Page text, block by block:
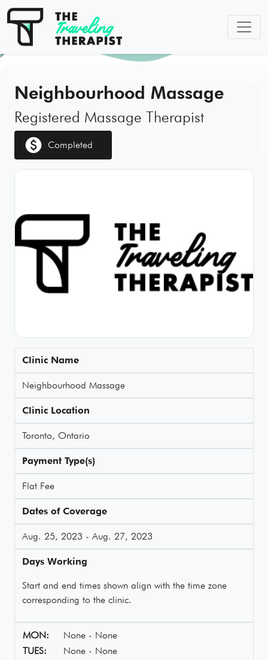
Neighbourhood Massage
Registered Massage Therapist
paid Completed
Clinic Name
Neighbourhood Massage
Clinic Location
Toronto, Ontario
Payment Type(s)
Flat Fee
Dates of Coverage
Aug. 25, 2023 - Aug. 27, 2023
Days Working
Start and end times shown align with the time zone
corresponding to the clinic.
MON:
None - None
TUES:
None - None